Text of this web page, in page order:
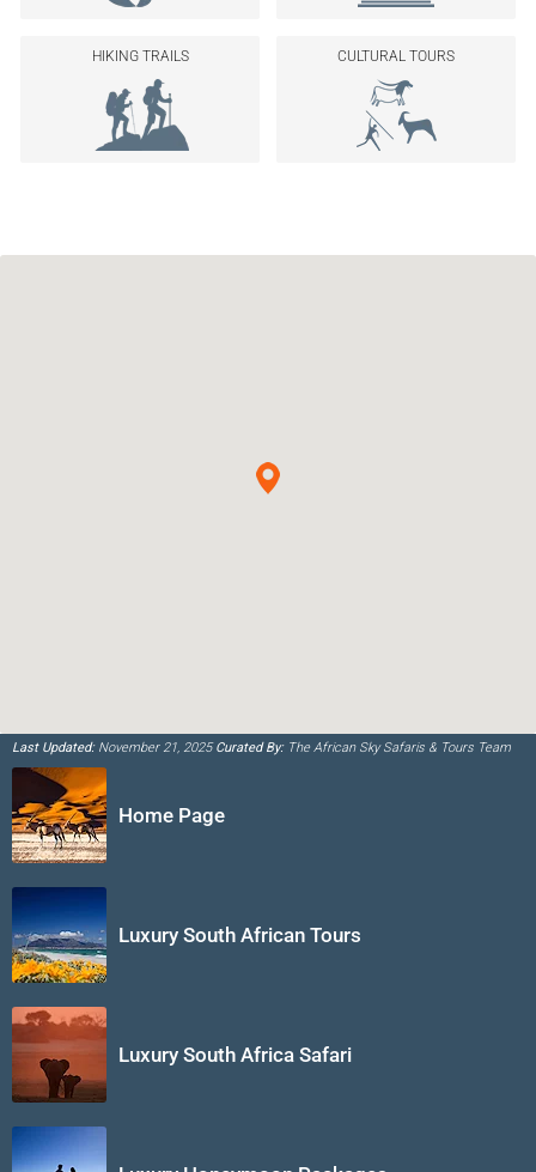
HIKING TRAILS CULTURAL TOURS
Last Updated:November 21, 2025Curated By:The African Sky Safaris & Tours Team
Home Page
Luxury South African Tours
Luxury South Africa Safari